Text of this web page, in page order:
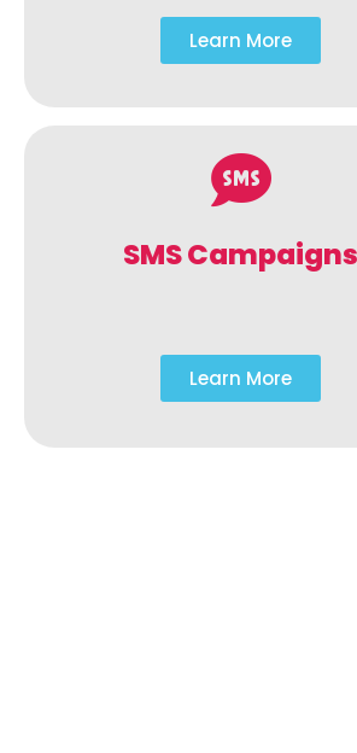
Learn More
SMS Campaigns
Learn More